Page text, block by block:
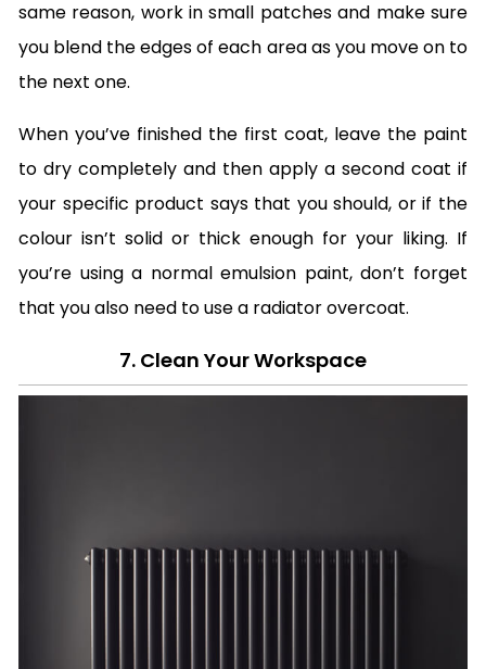
same reason, work in small patches and make sure
you blend the edges of each area as you move on to
the next one.
When you’ve finished the first coat, leave the paint
to dry completely and then apply a second coat if
your specific product says that you should, or if the
colour isn’t solid or thick enough for your liking. If
you’re using a normal emulsion paint, don’t forget
that you also need to use a radiator overcoat.
7. Clean Your Workspace